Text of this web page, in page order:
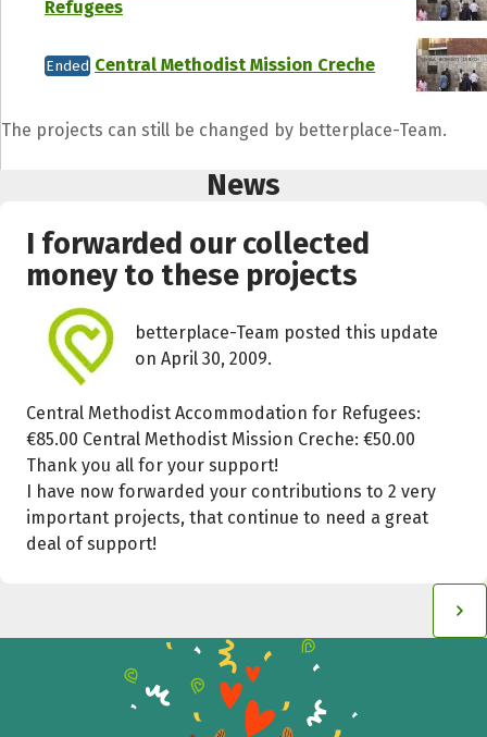
Refugees
Ended Central Methodist Mission Creche
The projects can still be changed by betterplace-Team.
News
I forwarded our collected
money to these projects
betterplace-Team posted this update
on April 30, 2009.
Central Methodist Accommodation for Refugees:
€85.00 Central Methodist Mission Creche: €50.00
Thank you all for your support!
I have now forwarded your contributions to 2 very
important projects, that continue to need a great
deal of support!